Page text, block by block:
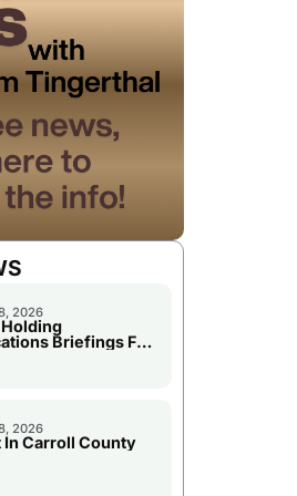
2026
Holding
Briefings For
Declaration
2026
Carroll County